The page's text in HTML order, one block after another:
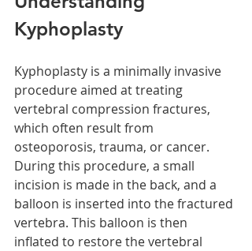
Kyphoplasty
Kyphoplasty is a minimally invasive
procedure aimed at treating
vertebral compression fractures,
which often result from
osteoporosis, trauma, or cancer.
During this procedure, a small
incision is made in the back, and a
balloon is inserted into the fractured
vertebra. This balloon is then
inflated to restore the vertebral